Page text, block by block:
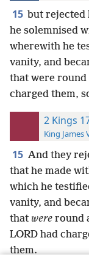
15 but rejected
he solemnised
wherewith he
vanity, and
that were round
charged them,
2 Kings
King James
15 And they
that he made
which he
vanity, and
that were round
LORD had
them.